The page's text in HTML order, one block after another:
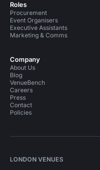
Roles
Procurement
Event Organisers
Executive Assistants
Marketing & Comms
Company
About Us
Blog
VenueBench
Careers
Press
Contact
Policies
LONDON VENUES